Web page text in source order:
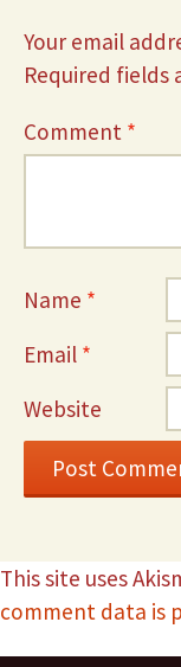
Your email
Required fields
Comment *
Name *
Email *
Website
This site uses
comment data is